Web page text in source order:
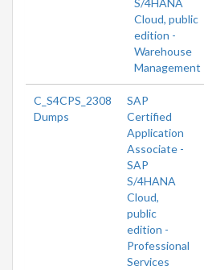
S/4HANA
Cloud, public
edition -
Warehouse
Management
C_S4CPS_2308
Dumps
SAP
Certified
Application
Associate -
SAP
S/4HANA
Cloud,
public
edition -
Professional
Services